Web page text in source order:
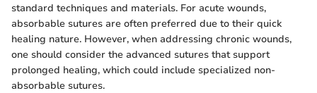
standard techniques and materials. For acute wounds,
absorbable sutures are often preferred due to their quick
healing nature. However, when addressing chronic wounds,
one should consider the advanced sutures that support
prolonged healing, which could include specialized non-
absorbable sutures.